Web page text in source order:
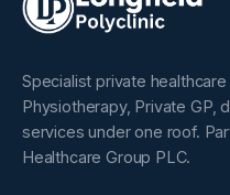
Specialist private
Physiotherapy, Private GP,
services under one roof.
Healthcare Group PLC.